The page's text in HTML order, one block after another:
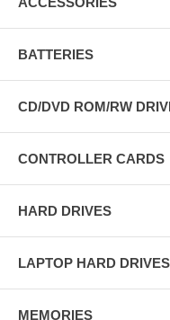
BATTERIES
CD/DVD ROM/RW
CONTROLLER CARDS
HARD DRIVES
LAPTOP HARD DRIVES
MEMORIES